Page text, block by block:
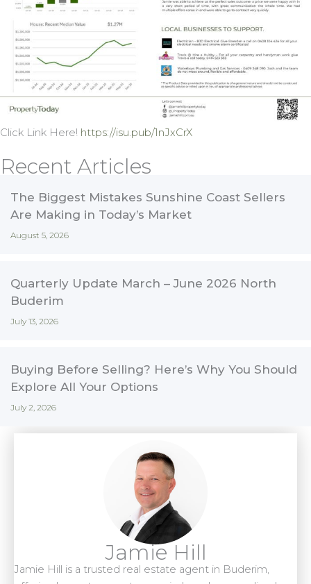
Click Link Here! https://isu.pub/1nJxCrX
Recent Articles
The Biggest Mistakes Sunshine Coast Sellers
Are Making in Today’s Market
August 5, 2026
Quarterly Update March – June 2026 North
Buderim
July 13, 2026
Buying Before Selling? Here’s Why You Should
Explore All Your Options
July 2, 2026
Jamie Hill
Jamie Hill is a trusted real estate agent in Buderim,